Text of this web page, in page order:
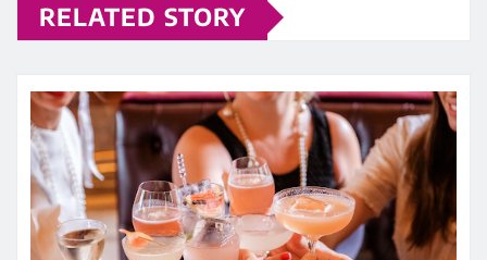
RELATED STORY